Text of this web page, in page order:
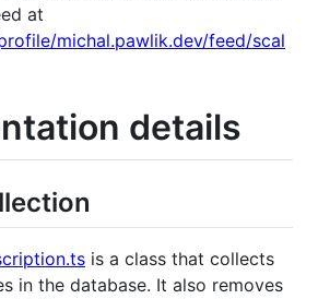
at
michal.pawlik.dev/feed/scal
details
is a class that collects
in the database. It also removes